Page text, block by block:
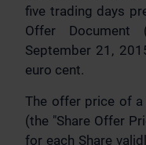
five trading days
Offer Document
September 21,
euro cent.
The offer price of a
(the "Share Offer
for each Share